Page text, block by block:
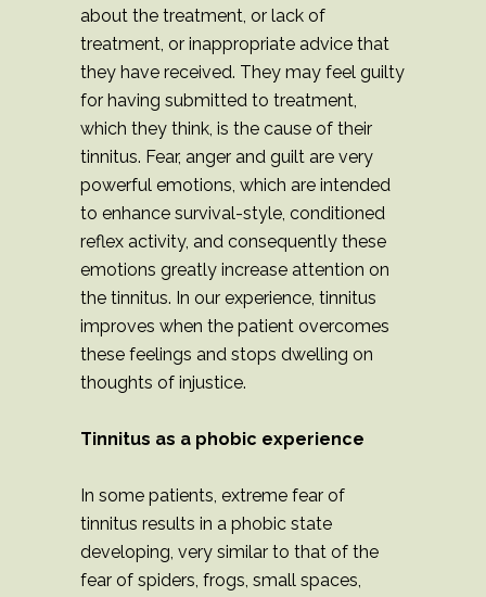
about the treatment, or lack of
treatment, or inappropriate advice that
they have received. They may feel guilty
for having submitted to treatment,
which they think, is the cause of their
tinnitus. Fear, anger and guilt are very
powerful emotions, which are intended
to enhance survival-style, conditioned
reflex activity, and consequently these
emotions greatly increase attention on
the tinnitus. In our experience, tinnitus
improves when the patient overcomes
these feelings and stops dwelling on
thoughts of injustice.
Tinnitus as a phobic experience
In some patients, extreme fear of
tinnitus results in a phobic state
developing, very similar to that of the
fear of spiders, frogs, small spaces,